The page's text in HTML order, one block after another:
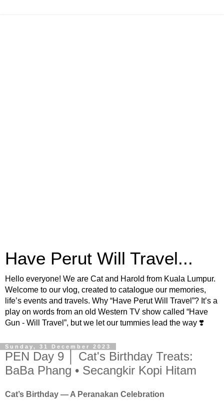
Have Perut Will Travel...
Hello everyone! We are Cat and Harold from Kuala Lumpur.
Welcome to our vlog, created to catalogue our memories,
life’s events and travels. Why “Have Perut Will Travel”? It’s a
play on words from an old Western TV show called “Have
Gun - Will Travel”, but we let our tummies lead the way ❣️
Sunday, 31 December 2023
PEN Day 9 │ Cat's Birthday Treats:
BaBa Phang • Secangkir Kopi Hitam
Cat’s Birthday — A Peranakan Celebration